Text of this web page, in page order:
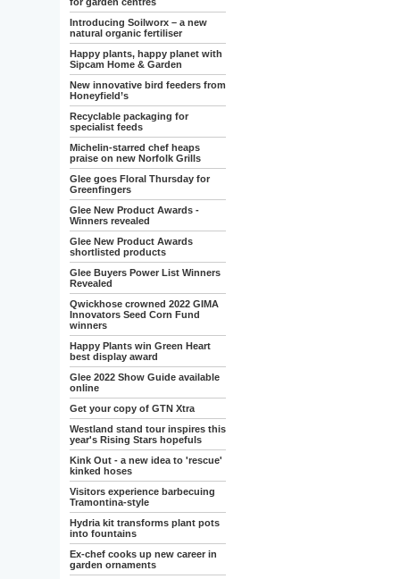
Introducing Soilworx – a new
natural organic fertiliser
Happy plants, happy planet with
Sipcam Home & Garden
New innovative bird feeders from
Honeyfield’s
Recyclable packaging for
specialist feeds
Michelin-starred chef heaps
praise on new Norfolk Grills
Glee goes Floral Thursday for
Greenfingers
Glee New Product Awards -
Winners revealed
Glee New Product Awards
shortlisted products
Glee Buyers Power List Winners
Revealed
Qwickhose crowned 2022 GIMA
Innovators Seed Corn Fund
winners
Happy Plants win Green Heart
best display award
Glee 2022 Show Guide available
online
Get your copy of GTN Xtra
Westland stand tour inspires this
year's Rising Stars hopefuls
Kink Out - a new idea to 'rescue'
kinked hoses
Visitors experience barbecuing
Tramontina-style
Hydria kit transforms plant pots
into fountains
Ex-chef cooks up new career in
garden ornaments